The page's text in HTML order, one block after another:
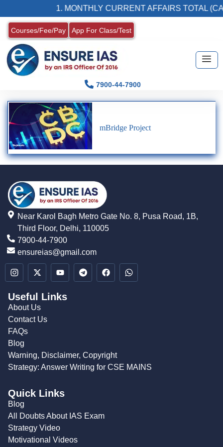
1. MONTHLY CURRENT AFFAIRS TOTAL
Courses/Fee/Pay App For Class/Test
7900-44-7900
mBridge Project
Near Karol Bagh Metro Gate No. 8, Pusa Road, 1B,
Third Floor, Delhi, 110005
7900-44-7900
ensureias@gmail.com
Useful Links
About Us
Contact Us
FAQs
Blog
Warning, Disclaimer, Copyright
Strategy: Answer Writing for CSE MAINS
Quick Links
Blog
All Doubts About IAS Exam
Strategy Video
Motivational Videos